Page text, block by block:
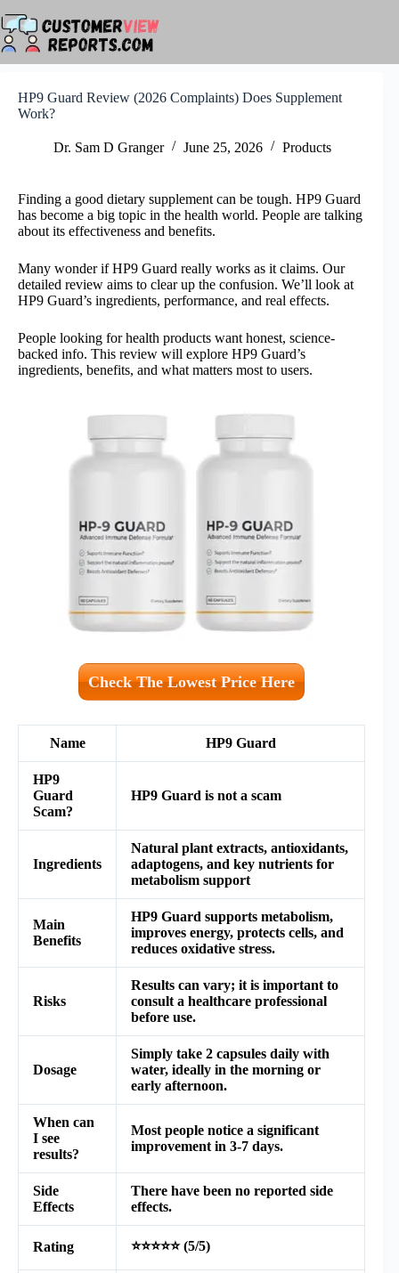
to
content
HP9 Guard Review (2026 Complaints) Does Supplement
Work?
Dr. Sam D Granger June 25, 2026 Products
Finding a good dietary supplement can be tough. HP9 Guard
has become a big topic in the health world. People are talking
about its effectiveness and benefits.
Many wonder if HP9 Guard really works as it claims. Our
detailed review aims to clear up the confusion. We’ll look at
HP9 Guard’s ingredients, performance, and real effects.
People looking for health products want honest, science-
backed info. This review will explore HP9 Guard’s
ingredients, benefits, and what matters most to users.
Check The Lowest Price Here
Name HP9 Guard
HP9
Guard
Scam?
HP9 Guard is not a scam
Ingredients
Natural plant extracts, antioxidants,
adaptogens, and key nutrients for
metabolism support
Main
Benefits
HP9 Guard supports metabolism,
improves energy, protects cells, and
reduces oxidative stress.
Risks
Results can vary; it is important to
consult a healthcare professional
before use.
Dosage
Simply take 2 capsules daily with
water, ideally in the morning or
early afternoon.
When can
I see
results?
Most people notice a significant
improvement in 3-7 days.
Side
Effects
There have been no reported side
effects.
Rating ⭐⭐⭐⭐⭐ (5/5)